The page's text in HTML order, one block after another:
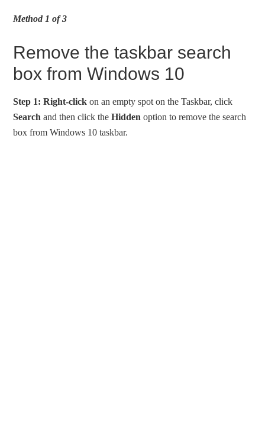
Method 1 of 3
Remove the taskbar search
box from Windows 10
Step 1: Right-click on an empty spot on the Taskbar, click
Search and then click the Hidden option to remove the search
box from Windows 10 taskbar.